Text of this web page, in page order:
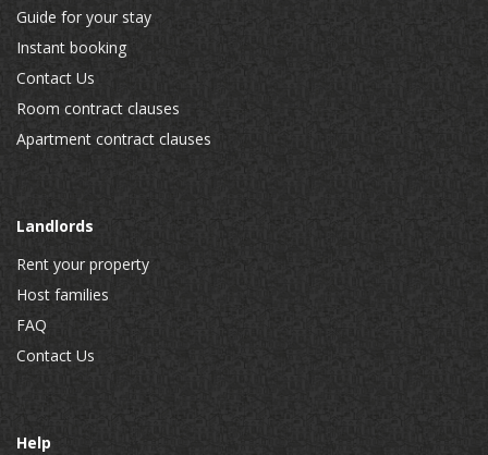
Guide for your stay
Instant booking
Contact Us
Room contract clauses
Apartment contract clauses
Landlords
Rent your property
Host families
FAQ
Contact Us
Help